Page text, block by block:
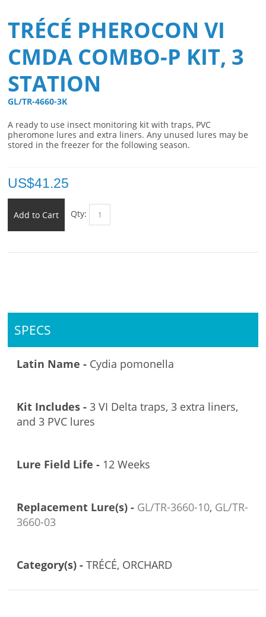
TRÉCÉ PHEROCON VI
CMDA COMBO-P KIT, 3
STATION
GL/TR-4660-3K
A ready to use insect monitoring kit with traps, PVC
pheromone lures and extra liners. Any unused lures may be
stored in the freezer for the following season.
US$41.25
Add to Cart Qty:
SPECS
Latin Name - Cydia pomonella
Kit Includes -3 VI Delta traps, 3 extra liners,
and 3 PVC lures
Lure Field Life - 12 Weeks
Replacement Lure(s) - GL/TR-3660-10, GL/TR-
3660-03
Category(s) -TRÉCÉ, ORCHARD